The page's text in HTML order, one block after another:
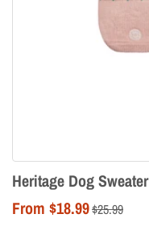
Heritage Dog Sweater
From $18.99 Regular
$25.99